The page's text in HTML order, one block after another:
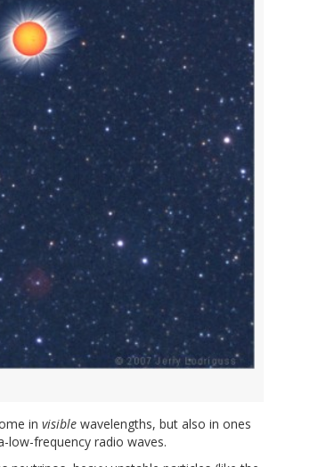
in visible wavelengths, but also in ones
frequency radio waves.